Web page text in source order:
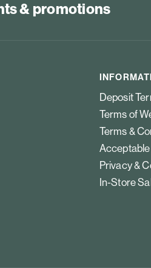
& promotions
Deposit
Terms of
Terms &
Privacy &
In-Store